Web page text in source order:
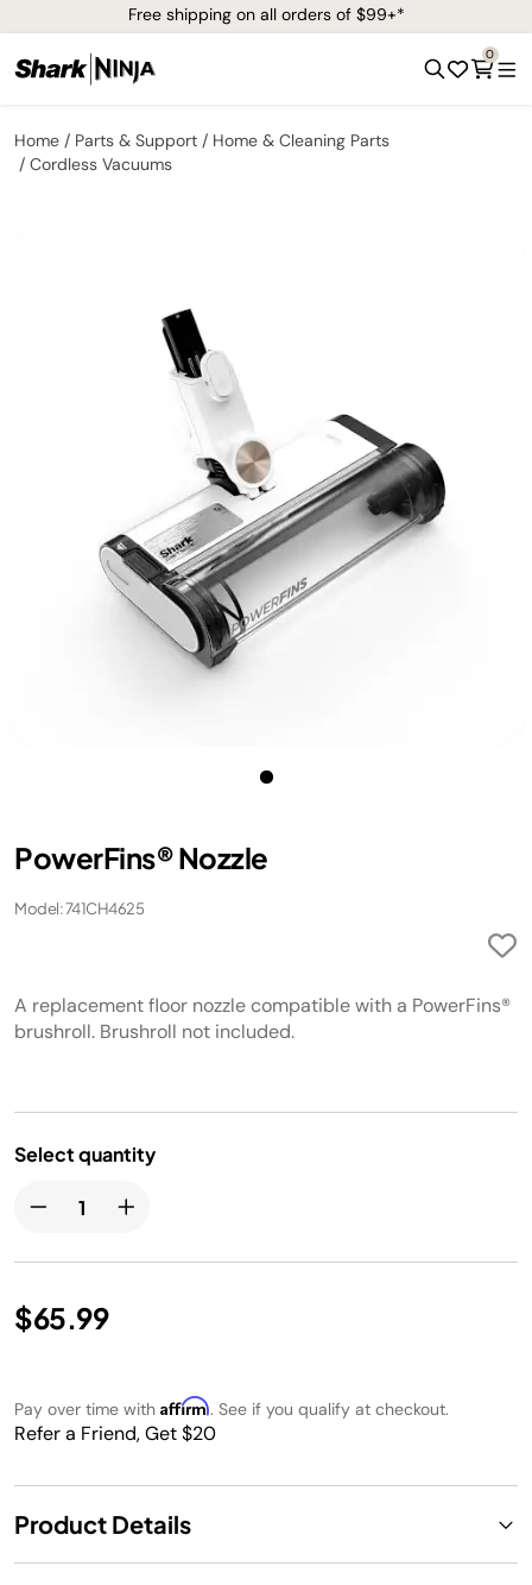
Free shipping on all orders of $99+*
0
Home Parts & Support
Home & Cleaning Parts
Cordless Vacuums
PowerFins® Nozzle
Model: 741CH4625
A replacement floor nozzle compatible with a PowerFins®
brushroll. Brushroll not included.
Select quantity
$65.99
Pay over time with Affirm. See if you qualify at checkout.
Refer a Friend, Get $20
Product Details